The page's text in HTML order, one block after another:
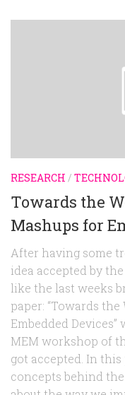
RESEARCH /
Towards the
Mashups for
After having some
idea accepted by
like the last weeks
paper: “Towards
Embedded
MEM workshop of
got accepted. In
concepts behind